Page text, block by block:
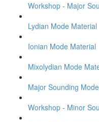
Workshop - Major
Lydian Mode Material
Ionian Mode Material
Mixolydian Mode
Major Sounding
Workshop - Minor